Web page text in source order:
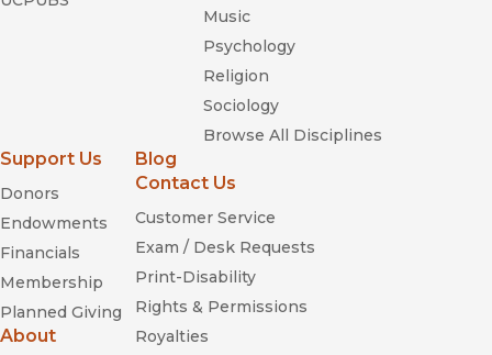
Music
Psychology
Religion
Sociology
Browse All Disciplines
Support Us
Donors
Endowments
Financials
Membership
Planned Giving
About
Blog
Contact Us
Customer Service
Exam / Desk Requests
Print-Disability
Rights & Permissions
Royalties